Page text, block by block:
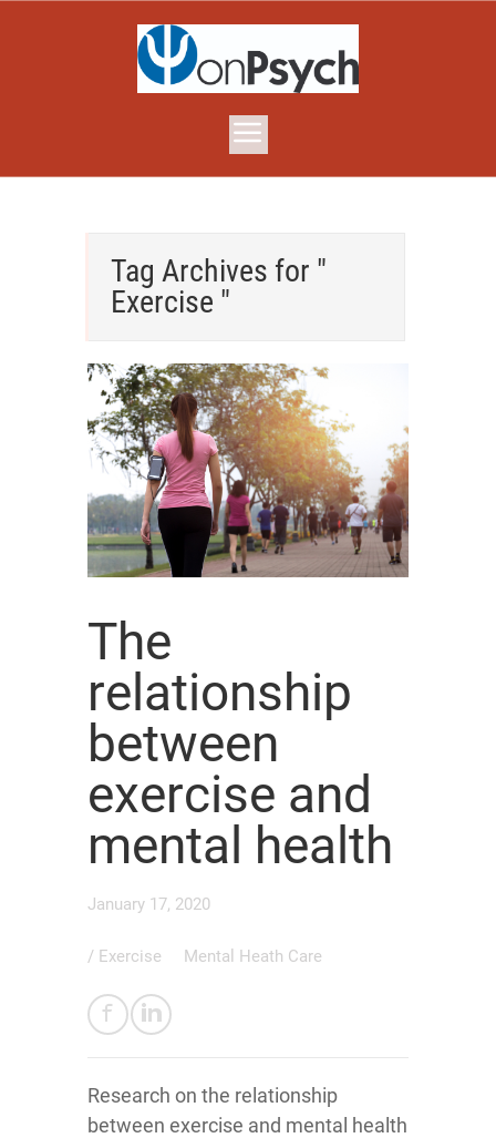
Tag Archives for "
Exercise "
The
relationship
between
exercise and
mental health
January 17, 2020
/ Exercise Mental Heath Care
Research on the relationship
between exercise and mental health